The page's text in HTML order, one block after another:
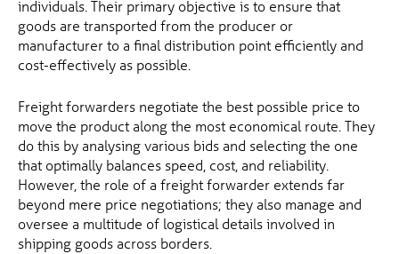
individuals. Their primary objective is to ensure that
goods are transported from the producer or
manufacturer to a final distribution point efficiently and
cost-effectively as possible.
Freight forwarders negotiate the best possible price to
move the product along the most economical route. They
do this by analysing various bids and selecting the one
that optimally balances speed, cost, and reliability.
However, the role of a freight forwarder extends far
beyond mere price negotiations; they also manage and
oversee a multitude of logistical details involved in
shipping goods across borders.